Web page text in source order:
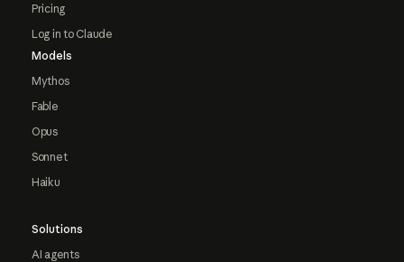
Pricing
Log in to Claude
Models
Mythos
Fable
Opus
Sonnet
Haiku
Solutions
AI agents